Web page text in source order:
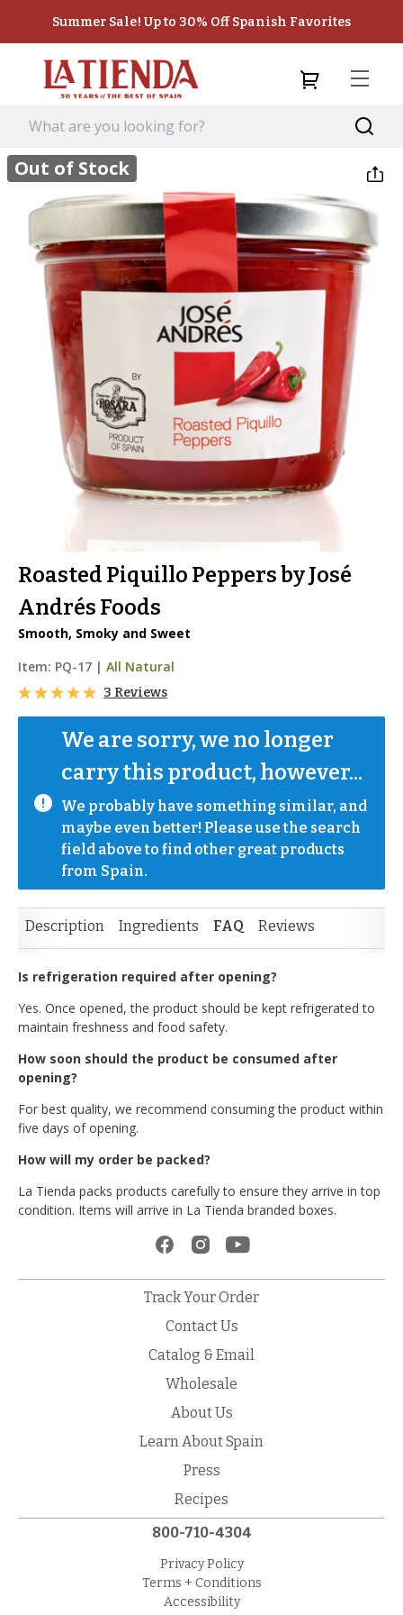
Summer Sale! Up to 30% Off Spanish Favorites
Out of Stock
Roasted Piquillo Peppers by José
Andrés Foods
Smooth, Smoky and Sweet
Item: PQ-17 | All Natural
3 Reviews
We are sorry, we no longer
carry this product, however...
We probably have something similar, and
maybe even better! Please use the search
field above to find other great products
from Spain.
Description Ingredients FAQ Reviews
Is refrigeration required after opening?
Yes. Once opened, the product should be kept refrigerated to
maintain freshness and food safety.
How soon should the product be consumed after
opening?
For best quality, we recommend consuming the product within
five days of opening.
How will my order be packed?
La Tienda packs products carefully to ensure they arrive in top
condition. Items will arrive in La Tienda branded boxes.
Track Your Order
Contact Us
Catalog & Email
Wholesale
About Us
Learn About Spain
Press
Recipes
800-710-4304
Privacy Policy
Terms + Conditions
Accessibility